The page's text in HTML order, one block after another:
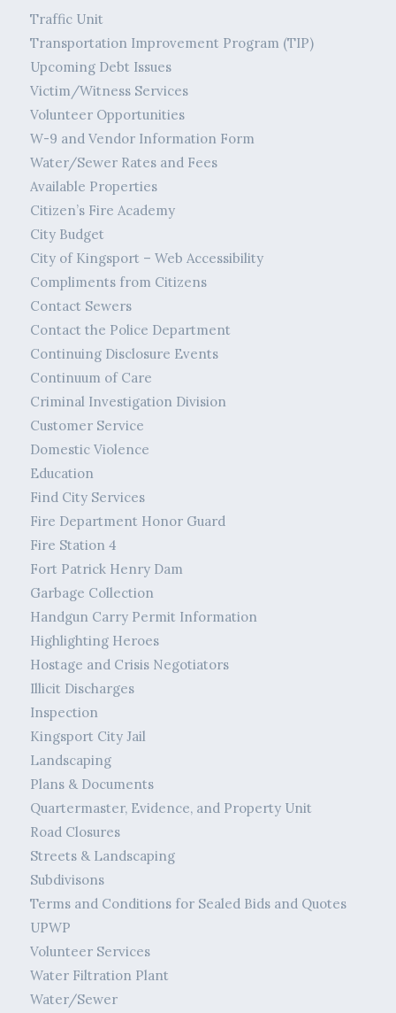
Traffic Unit
Transportation Improvement Program (TIP)
Upcoming Debt Issues
Victim/Witness Services
Volunteer Opportunities
W-9 and Vendor Information Form
Water/Sewer Rates and Fees
Available Properties
Citizen’s Fire Academy
City Budget
City of Kingsport – Web Accessibility
Compliments from Citizens
Contact Sewers
Contact the Police Department
Continuing Disclosure Events
Continuum of Care
Criminal Investigation Division
Customer Service
Domestic Violence
Education
Find City Services
Fire Department Honor Guard
Fire Station 4
Fort Patrick Henry Dam
Garbage Collection
Handgun Carry Permit Information
Highlighting Heroes
Hostage and Crisis Negotiators
Illicit Discharges
Inspection
Kingsport City Jail
Landscaping
Plans & Documents
Quartermaster, Evidence, and Property Unit
Road Closures
Streets & Landscaping
Subdivisons
Terms and Conditions for Sealed Bids and Quotes
UPWP
Volunteer Services
Water Filtration Plant
Water/Sewer